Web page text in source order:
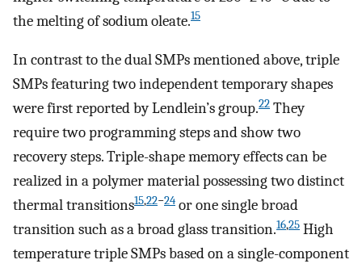
the melting of sodium oleate.15
In contrast to the dual SMPs mentioned above, triple
SMPs featuring two independent temporary shapes
were first reported by Lendlein’s group.22 They
require two programming steps and show two
recovery steps. Triple-shape memory effects can be
realized in a polymer material possessing two distinct
thermal transitions15,22−24 or one single broad
transition such as a broad glass transition.16,25 High
temperature triple SMPs based on a single-component